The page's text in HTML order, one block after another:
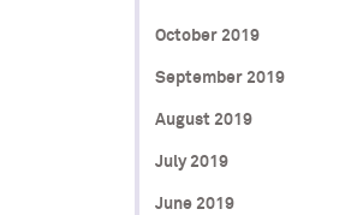
October 2019
September 2019
August 2019
July 2019
June 2019